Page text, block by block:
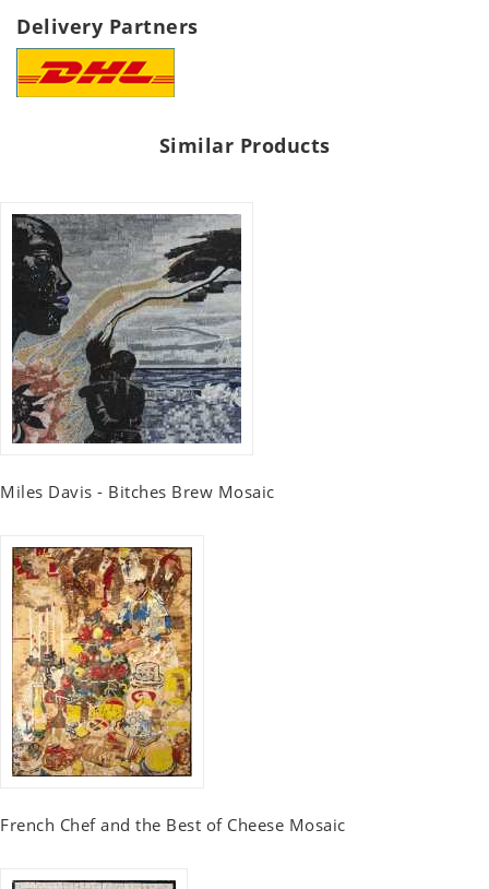
Delivery Partners
Similar Products
Miles Davis - Bitches Brew Mosaic
French Chef and the Best of Cheese Mosaic